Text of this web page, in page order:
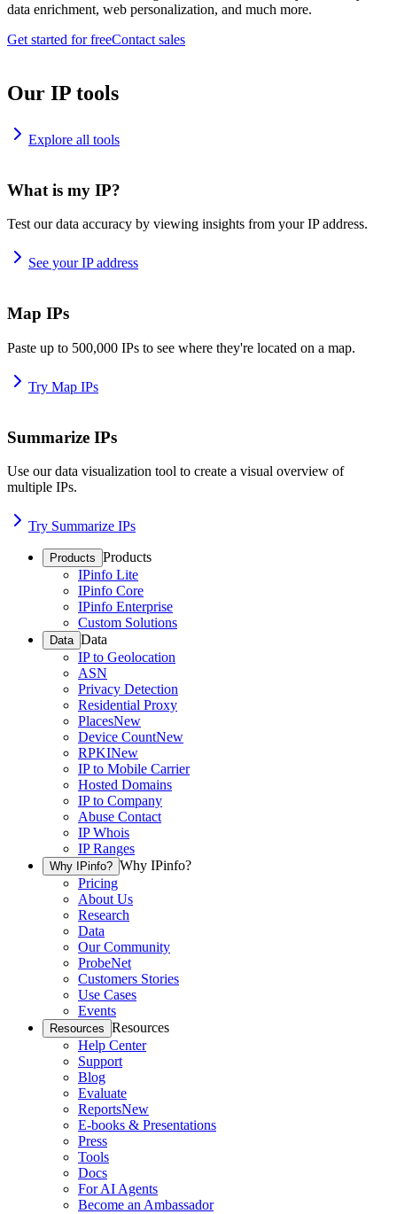
data enrichment, web personalization, and much more.
Get started for freeContact sales
Our IP tools
Explore all tools
What is my IP?
Test our data accuracy by viewing insights from your IP address.
See your IP address
Map IPs
Paste up to 500,000 IPs to see where they're located on a map.
Try Map IPs
Summarize IPs
Use our data visualization tool to create a visual overview of
multiple IPs.
Try Summarize IPs
Products Products
IPinfo Lite
IPinfo Core
IPinfo Enterprise
Custom Solutions
Data Data
IP to Geolocation
ASN
Privacy Detection
Residential Proxy
PlacesNew
Device CountNew
RPKINew
IP to Mobile Carrier
Hosted Domains
IP to Company
Abuse Contact
IP Whois
IP Ranges
Why IPinfo? Why IPinfo?
Pricing
About Us
Research
Data
Our Community
ProbeNet
Customers Stories
Use Cases
Events
Resources Resources
Help Center
Support
Blog
Evaluate
ReportsNew
E-books & Presentations
Press
Tools
Docs
For AI Agents
Become an Ambassador